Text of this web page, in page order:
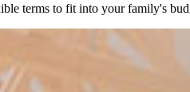
terms to fit into your family's